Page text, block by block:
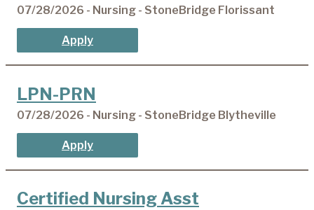
07/28/2026 - Nursing - StoneBridge Florissant
Apply
LPN-PRN
07/28/2026 - Nursing - StoneBridge Blytheville
Apply
Certified Nursing Asst